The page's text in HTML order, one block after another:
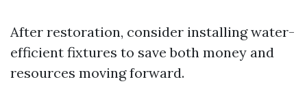
After restoration, consider installing water-
efficient fixtures to save both money and
resources moving forward.